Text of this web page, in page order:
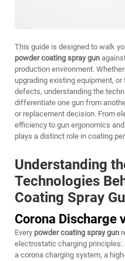
This guide is designed to walk
powder coating spray gun
production environment.
upgrading existing equipment,
defects, understanding the
differentiate one gun from
or replacement decision. From
efficiency to gun ergonomics
plays a distinct role in coating
Understanding
Technologies
Coating Spray
Corona Discharge
Every powder coating spray gun
electrostatic charging principles:
a corona charging system, a